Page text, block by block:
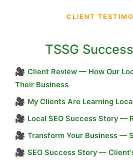
CLIENT
TSSG
🎥 Client Review — How Our
Their Business
🎥 My Clients Are Learning
🎥 Local SEO Success Story —
🎥 Transform Your Business —
🎥 SEO Success Story —